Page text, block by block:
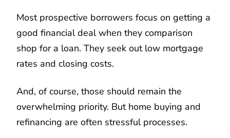
Most prospective borrowers focus on getting a
good financial deal when they comparison
shop for a loan. They seek out low mortgage
rates and closing costs.
And, of course, those should remain the
overwhelming priority. But home buying and
refinancing are often stressful processes.